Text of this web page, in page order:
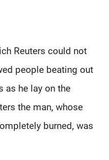
Reuters could not
people beating out
as he lay on the
the man, whose
burned, was